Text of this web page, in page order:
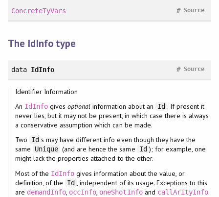
ConcreteTyVars
Source
#
The IdInfo type
data IdInfo Source
#
Identifier Information
An IdInfogivesoptional information about an Id . If present it
never lies, but it may not be present, in which case there is always
a conservative assumption which can be made.
Two
Id s may have different info even though they have the
same
Unique (and are hence the same Id ); for example, one
might lack the properties attached to the other.
Most of the IdInfo gives information about the value, or
definition, of the
Id
, independent of its usage. Exceptions to this
are demandInfo occInfo oneShotInfoand callArityInfo.